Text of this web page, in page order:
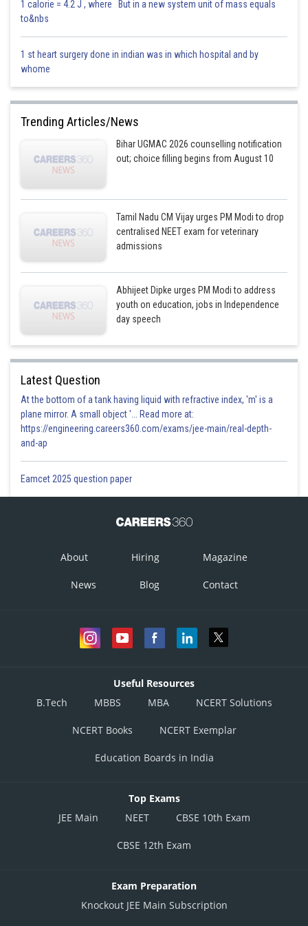
1 calorie = 4.2 J , where But in a new system unit of mass equals
to&nbs
1 st heart surgery done in indian was in which hospital and by
whome
Trending Articles/News
Bihar UGMAC 2026 counselling notification
out; choice filling begins from August 10
Tamil Nadu CM Vijay urges PM Modi to drop
centralised NEET exam for veterinary
admissions
Abhijeet Dipke urges PM Modi to address
youth on education, jobs in Independence
day speech
Latest Question
At the bottom of a tank having liquid with refractive index, 'm' is a
plane mirror. A small object '... Read more at:
https://engineering.careers360.com/exams/jee-main/real-depth-
and-ap
Eamcet 2025 question paper
About Hiring Magazine
News Blog Contact
Useful Resources
B.Tech
MBBS MBA NCERT Solutions
NCERT Books NCERT Exemplar
Education Boards in India
Top Exams
JEE Main
NEET CBSE 10th Exam
CBSE 12th Exam
Exam Preparation
Knockout JEE Main Subscription